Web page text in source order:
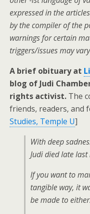
expressed in the
by the compiler of the
warnings for certain
triggers/issues may
A brief obituary at
blog of Judi
rights activist. The
friends, readers, and
Studies, Temple U]
With deep
Judi died late
If you want to
tangible way, it
be made to